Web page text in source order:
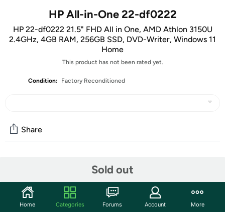
HP All-in-One 22-df0222
HP 22-df0222 21.5" FHD All in One, AMD Athlon 3150U
2.4GHz, 4GB RAM, 256GB SSD, DVD-Writer, Windows 11
Home
This product has not been rated yet.
Condition: Factory Reconditioned
Sold out
Share
Start the discussion
Features
Home Categories Forums Account More